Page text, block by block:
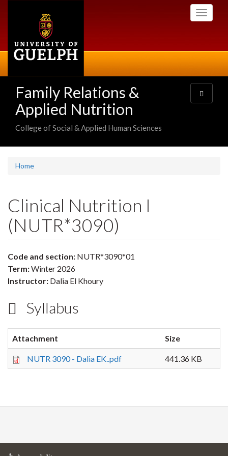
Toggle
Family Relations &
Applied Nutrition
College of Social & Applied Human Sciences
Toggle
navigation
Home
Clinical Nutrition I
(NUTR*3090)
Code and section: NUTR*3090*01
Term:Winter 2026
Instructor: Dalia El Khoury
Syllabus
Attachment Size
NUTR 3090 - Dalia EK..pdf 441.36 KB